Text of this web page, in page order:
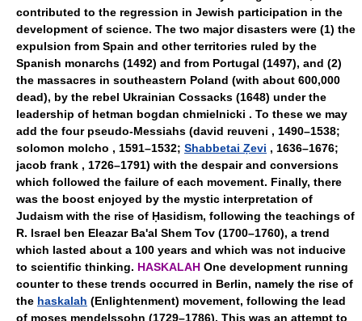
contributed to the regression in Jewish participation in the
development of science. The two major disasters were (1) the
expulsion from Spain and other territories ruled by the
Spanish monarchs (1492) and from Portugal (1497), and (2)
the massacres in southeastern Poland (with about 600,000
dead), by the rebel Ukrainian Cossacks (1648) under the
leadership of hetman bogdan chmielnicki . To these we may
add the four pseudo-Messiahs (david reuveni , 1490–1538;
solomon molcho , 1591–1532; Shabbetai Ẓevi , 1636–1676;
jacob frank , 1726–1791) with the despair and conversions
which followed the failure of each movement. Finally, there
was the boost enjoyed by the mystic interpretation of
Judaism with the rise of Ḥasidism, following the teachings of
R. Israel ben Eleazar Ba'al Shem Tov (1700–1760), a trend
which lasted about a 100 years and which was not inducive
to scientific thinking. HASKALAH One development running
counter to these trends occurred in Berlin, namely the rise of
the haskalah (Enlightenment) movement, following the lead
of moses mendelssohn (1729–1786). This was an attempt to